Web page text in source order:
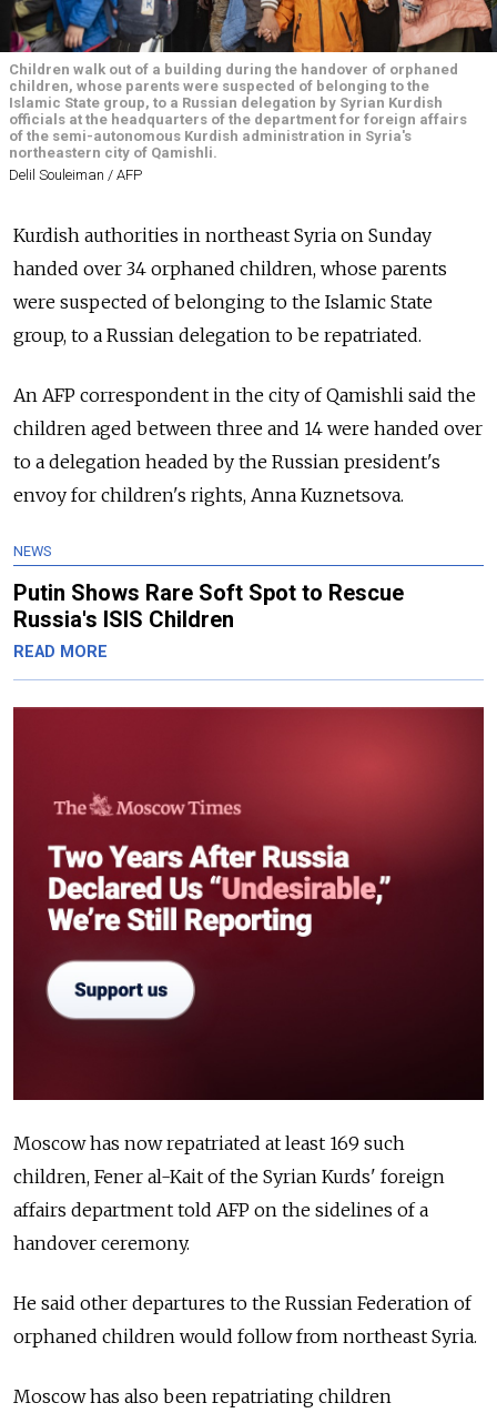
Children walk out of a building during the handover of orphaned
children, whose parents were suspected of belonging to the
Islamic State group, to a Russian delegation by Syrian Kurdish
officials at the headquarters of the department for foreign affairs
of the semi-autonomous Kurdish administration in Syria's
northeastern city of Qamishli.
Delil Souleiman / AFP
Kurdish authorities in northeast Syria on Sunday
handed over 34 orphaned children, whose parents
were suspected of belonging to the Islamic State
group, to a Russian delegation to be repatriated.
An AFP correspondent in the city of Qamishli said the
children aged between three and 14 were handed over
to a delegation headed by the Russian president's
envoy for children's rights, Anna Kuznetsova.
NEWS
Putin Shows Rare Soft Spot to Rescue
Russia's ISIS Children
READ MORE
Moscow has now repatriated at least 169 such
children, Fener al-Kait of the Syrian Kurds' foreign
affairs department told AFP on the sidelines of a
handover ceremony.
He said other departures to the Russian Federation of
orphaned children would follow from northeast Syria.
Moscow has also been repatriating children